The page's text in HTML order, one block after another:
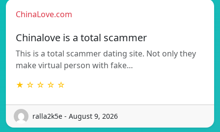
ChinaLove.com
Chinalove is a total scammer
This is a total scammer dating site. Not only they
make virtual person with fake…
★ ☆ ☆ ☆ ☆
ralla2k5e - August 9, 2026